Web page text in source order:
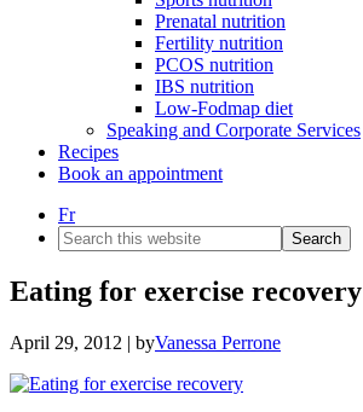
Prenatal nutrition
Fertility nutrition
PCOS nutrition
IBS nutrition
Low-Fodmap diet
Speaking and Corporate Services
Recipes
Book an appointment
Fr
Search
this
website
Eating for exercise recovery
April 29, 2012 | byVanessa Perrone